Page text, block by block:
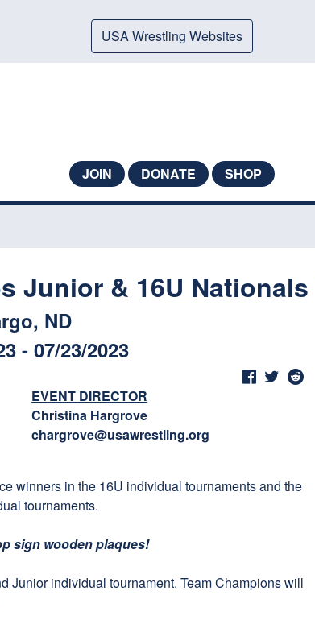
USA Wrestling Websites
JOIN DONATE SHOP
Junior & 16U Nationals
ND
- 07/23/2023
EVENT DIRECTOR
Christina Hargrove
chargrove@usawrestling.org
winners in the 16U individual tournaments and the
tournaments.
sign wooden plaques!
Junior individual tournament. Team Champions will